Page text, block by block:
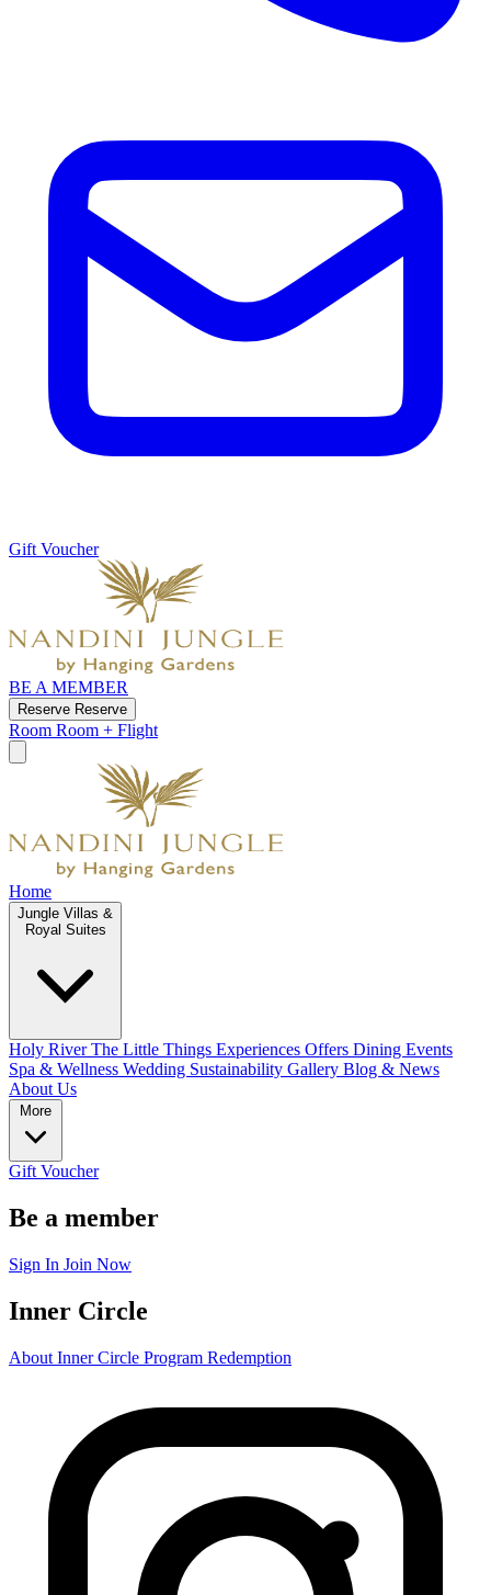
Gift Voucher
BE A MEMBER
Reserve Reserve
Room Room + Flight
Home
Jungle Villas &
Royal Suites
Holy RiverThe Little Things Experiences Offers Dining Events
Spa & Wellness Wedding Sustainability Gallery Blog & News
About Us
More
Gift Voucher
Be a member
Sign In Join Now
Inner Circle
About Inner Circle Program Redemption